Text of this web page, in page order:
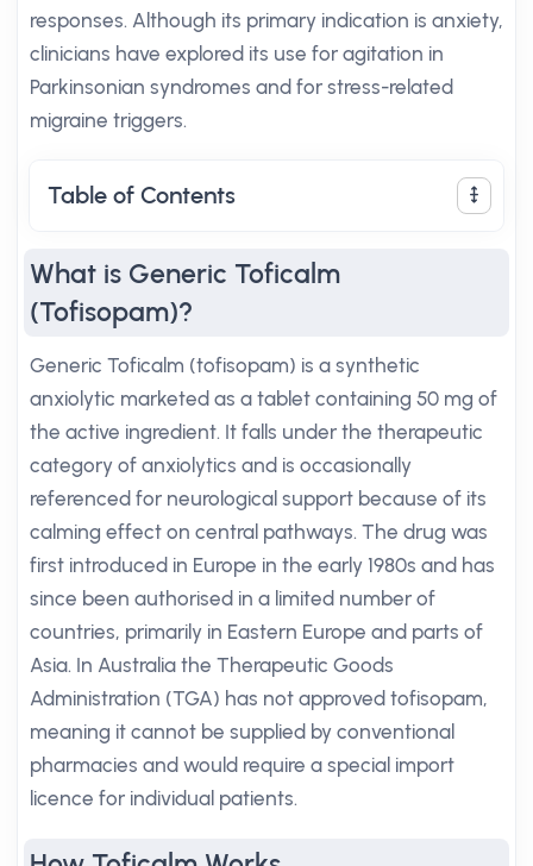
responses. Although its primary indication is anxiety,
clinicians have explored its use for agitation in
Parkinsonian syndromes and for stress-related
migraine triggers.
Table of Contents
What is Generic Toficalm
(Tofisopam)?
Generic Toficalm (tofisopam) is a synthetic
anxiolytic marketed as a tablet containing 50 mg of
the active ingredient. It falls under the therapeutic
category of anxiolytics and is occasionally
referenced for neurological support because of its
calming effect on central pathways. The drug was
first introduced in Europe in the early 1980s and has
since been authorised in a limited number of
countries, primarily in Eastern Europe and parts of
Asia. In Australia the Therapeutic Goods
Administration (TGA) has not approved tofisopam,
meaning it cannot be supplied by conventional
pharmacies and would require a special import
licence for individual patients.